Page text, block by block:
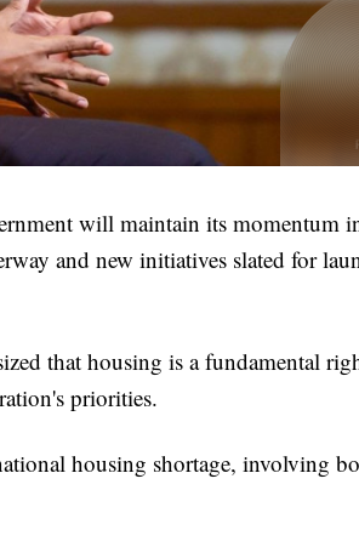
will maintain its momentum
and new initiatives slated for
that housing is a fundamental
priorities.
housing shortage, involving